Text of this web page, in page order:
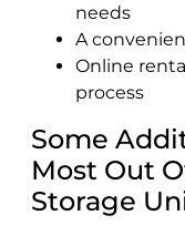
needs
A
Online
process
Some
Most Out
Storage